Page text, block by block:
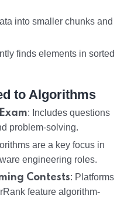
into smaller chunks and
finds elements in sorted
to Algorithms
: Includes questions
problem-solving.
are a key focus in
engineering roles.
Contests: Platforms
feature algorithm-